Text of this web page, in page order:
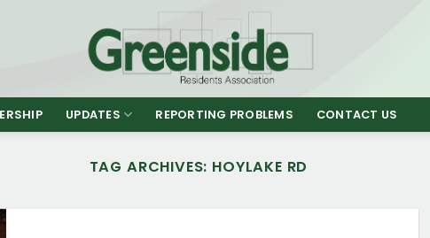
UPDATES REPORTING PROBLEMS CONTACT US
TAG ARCHIVES: HOYLAKE RD